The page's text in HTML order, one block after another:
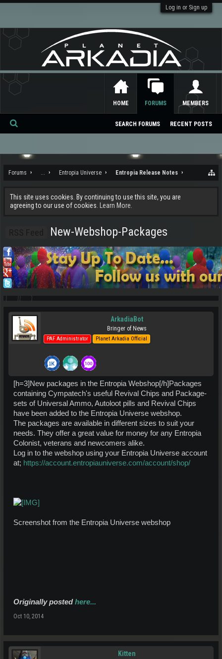
Log in or Sign up
Forums ... Entropia Universe Entropia Release Notes
This site uses cookies. By continuing to use this site, you are
agreeing to our use of cookies.
Learn More.
New-Webshop-Packages
ArkadiaBot
Bringer of News
PAF Administrator Planet Arkadia Official
[h=3]New packages in the Entropia Webshop[/h]Packages
containing Cympatech's useful Revival Chips and Package-
sets of Universal Ammo, Autoloot pills and Revival Chips
have been added to the Entropia Universe webshop.
The packages are available in different sizes to suit your
needs. They offer a great value for money for any Entropia
Colonist, veterans and newcomers alike.
Log in to the webshop using your Entropia Universe account
at; https://account.entropiauniverse.com/account/shop/
Screenshot from the Entropia Universe webshop
Originally postedhere...
Oct 10, 2014
Kitten
HOME FORUMS
SEARCH FORUMS RECENT POSTS
MEMBERS
Se
ch